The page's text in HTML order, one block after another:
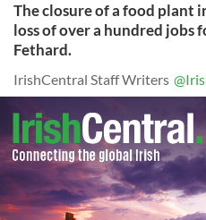
The closure of a food plant
loss of over a hundred jobs
Fethard.
IrishCentral Staff Writers